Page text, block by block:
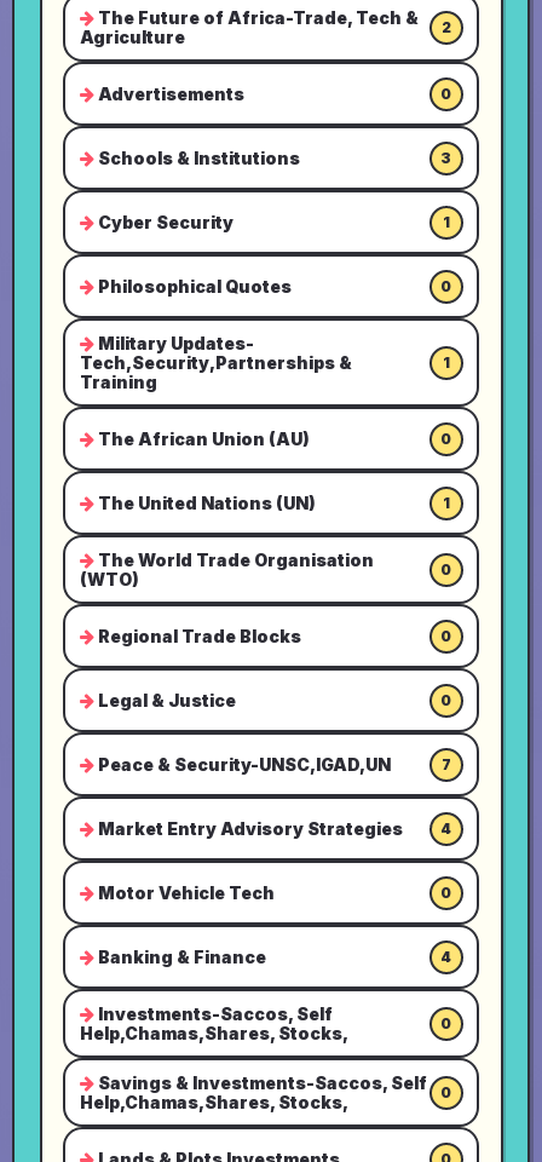
The Future of Africa-Trade, Tech &
Agriculture
2
Advertisements 0
Schools & Institutions 3
Cyber Security 1
Philosophical Quotes 0
Military Updates-
Tech,Security,Partnerships &
Training
1
The African Union (AU) 0
The United Nations (UN) 1
The World Trade Organisation
(WTO)
0
Regional Trade Blocks 0
Legal & Justice 0
Peace & Security-UNSC,IGAD,UN 7
Market Entry Advisory Strategies 4
Motor Vehicle Tech 0
Banking & Finance 4
Investments-Saccos, Self
Help,Chamas,Shares, Stocks,
0
Savings & Investments-Saccos, Self
Help,Chamas,Shares, Stocks,
0
0